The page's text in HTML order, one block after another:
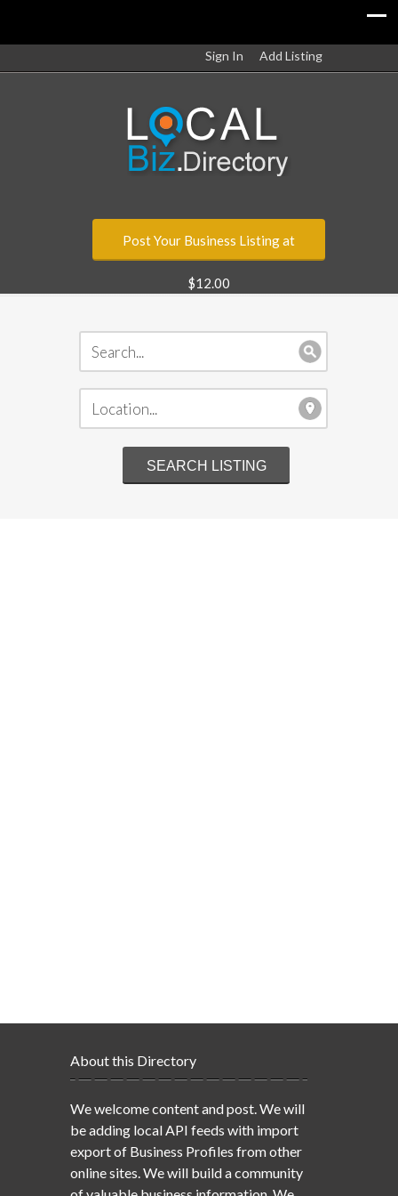
Sign In Add Listing
Post Your Business Listing at
$12.00
About this Directory
We welcome content and post. We will
be adding local API feeds with import
export of Business Profiles from other
online sites. We will build a community